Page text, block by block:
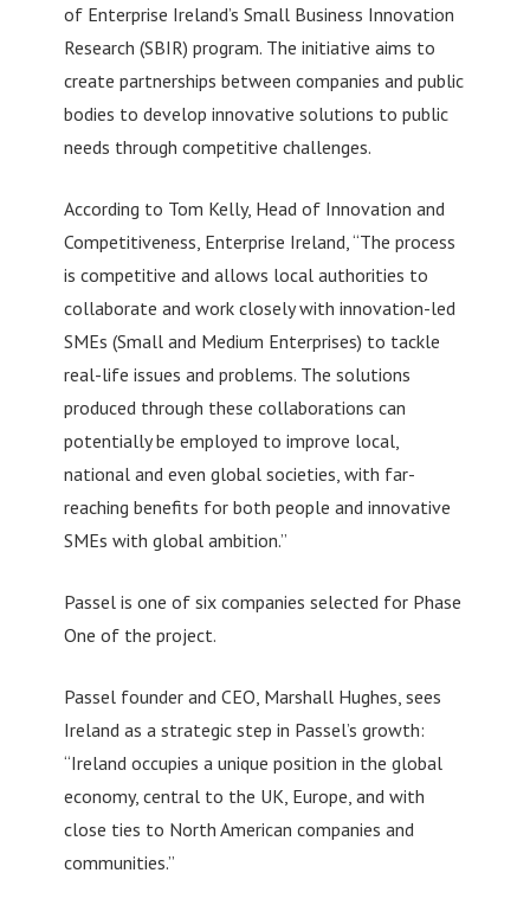
of Enterprise Ireland’s Small Business Innovation
Research (SBIR) program. The initiative aims to
create partnerships between companies and public
bodies to develop innovative solutions to public
needs through competitive challenges.
According to Tom Kelly, Head of Innovation and
Competitiveness, Enterprise Ireland, “The process
is competitive and allows local authorities to
collaborate and work closely with innovation-led
SMEs (Small and Medium Enterprises) to tackle
real-life issues and problems. The solutions
produced through these collaborations can
potentially be employed to improve local,
national and even global societies, with far-
reaching benefits for both people and innovative
SMEs with global ambition.”
Passel is one of six companies selected for Phase
One of the project.
Passel founder and CEO, Marshall Hughes, sees
Ireland as a strategic step in Passel’s growth:
“Ireland occupies a unique position in the global
economy, central to the UK, Europe, and with
close ties to North American companies and
communities.”